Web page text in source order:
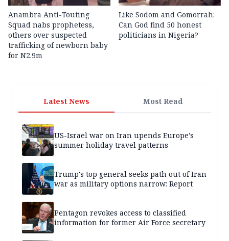
Anambra Anti-Touting
Squad nabs prophetess,
others over suspected
trafficking of newborn baby
for N2.9m
Like Sodom and Gomorrah:
Can God find 50 honest
politicians in Nigeria?
Latest News Most Read
US-Israel war on Iran upends Europe’s
summer holiday travel patterns
Trump's top general seeks path out of Iran
war as military options narrow: Report
Pentagon revokes access to classified
information for former Air Force secretary